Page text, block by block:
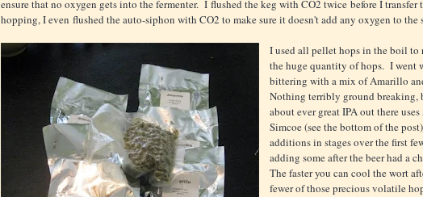
ensure that no oxygen gets into the fermenter. I flushed the keg with CO2 twice before I transfer
hopping, I even flushed the auto-siphon with CO2 to make sure it doesn't add any oxygen to the
I used all pellet hops in the boil to
the huge quantity of hops. I went
bittering with a mix of Amarillo
Nothing terribly ground breaking,
about ever great IPA out there
Simcoe (see the bottom of the
additions in stages over the first
adding some after the beer had a
The faster you can cool the wort
fewer of those precious volatile